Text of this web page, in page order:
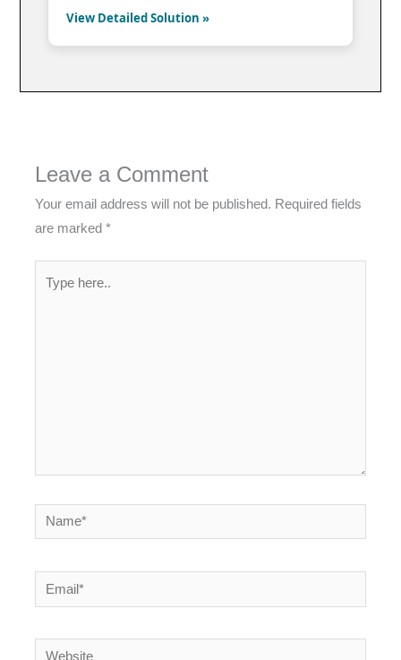
View Detailed Solution »
Leave a Comment
Your email address will not be published. Required fields
are marked*
Name*
Email*
Website